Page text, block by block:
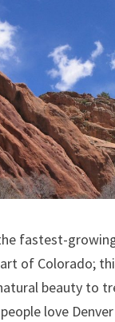
fastest-
of Colorado;
beauty to
love